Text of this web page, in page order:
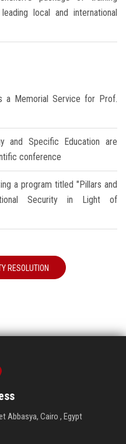
local and international
a Memorial Service for Prof.
and Specific Education are
conference
a program titled "Pillars and
Security in Light of
RESOLUTION
Abbasya, Cairo , Egypt